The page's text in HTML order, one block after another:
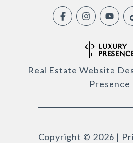
Real Estate Website
Presence
Copyright © 2026 |